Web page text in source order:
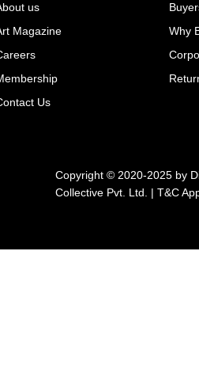
us
Magazine
Us
Why
Copyright © 2020-2025 by
Collective Pvt. Ltd. | T&C